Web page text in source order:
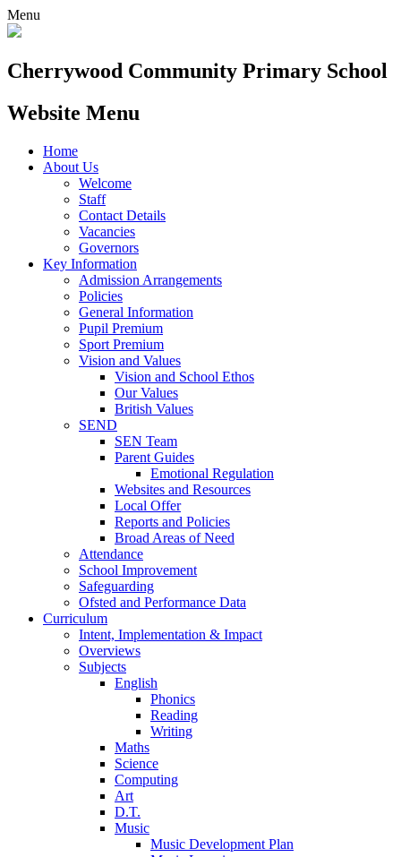
Menu
Cherrywood Community Primary School
Website Menu
Home
About Us
Welcome
Staff
Contact Details
Vacancies
Governors
Key Information
Admission Arrangements
Policies
General Information
Pupil Premium
Sport Premium
Vision and Values
Vision and School Ethos
Our Values
British Values
SEND
SEN Team
Parent Guides
Emotional Regulation
Websites and Resources
Local Offer
Reports and Policies
Broad Areas of Need
Attendance
School Improvement
Safeguarding
Ofsted and Performance Data
Curriculum
Intent, Implementation & Impact
Overviews
Subjects
English
Phonics
Reading
Writing
Maths
Science
Computing
Art
D.T.
Music
Music Development Plan